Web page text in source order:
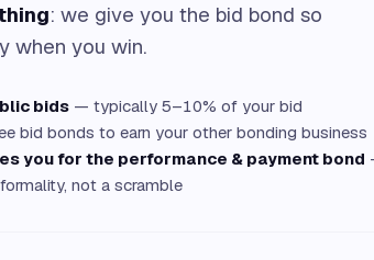
: we give you the bid bond so
when you win.
bids — typically 5–10% of your bid
bid bonds to earn your other bonding business
you for the performance & payment bond
not a scramble